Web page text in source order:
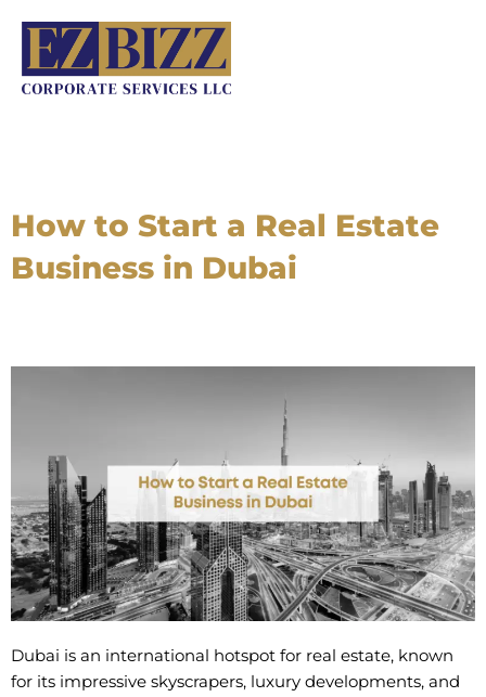
content
How to Start a Real Estate
Business in Dubai
Dubai is an international hotspot for real estate, known
for its impressive skyscrapers, luxury developments, and